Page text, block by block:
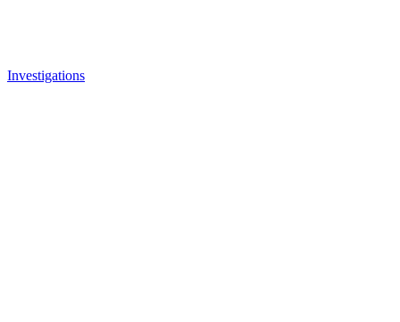
Investigations